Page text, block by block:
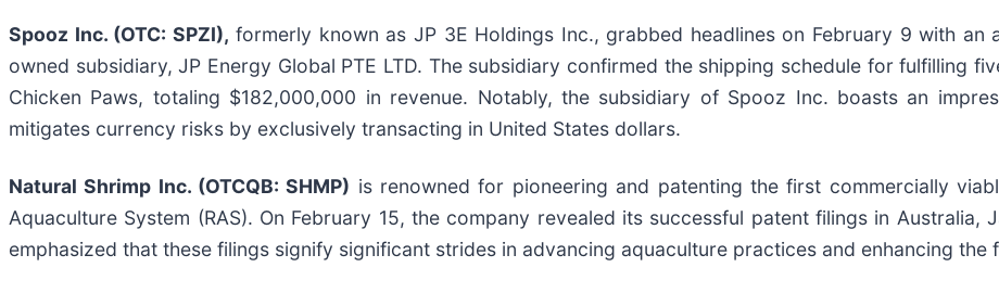
Spooz Inc. (OTC: SPZI), formerly known as JP 3E Holdings Inc., grabbed headlines on February 9 with an
owned subsidiary, JP Energy Global PTE LTD. The subsidiary confirmed the shipping schedule for fulfilling
Chicken Paws, totaling $182,000,000 in revenue. Notably, the subsidiary of Spooz Inc. boasts an
mitigates currency risks by exclusively transacting in United States dollars.
Natural Shrimp Inc. (OTCQB: SHMP) is renowned for pioneering and patenting the first commercially
Aquaculture System (RAS). On February 15, the company revealed its successful patent filings in Australia,
emphasized that these filings signify significant strides in advancing aquaculture practices and enhancing